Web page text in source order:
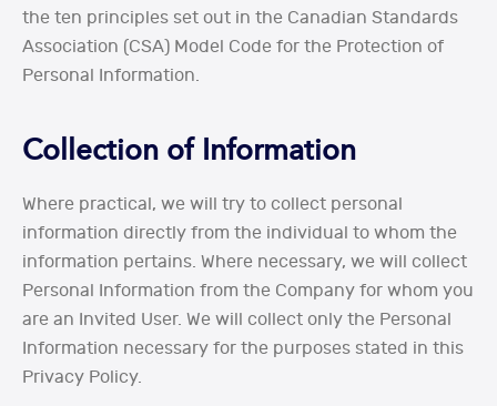
the ten principles set out in the Canadian Standards
Association (CSA) Model Code for the Protection of
Personal Information.
Collection of Information
Where practical, we will try to collect personal
information directly from the individual to whom the
information pertains. Where necessary, we will collect
Personal Information from the Company for whom you
are an Invited User. We will collect only the Personal
Information necessary for the purposes stated in this
Privacy Policy.